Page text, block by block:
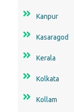
Kanpur
Kasaragod
Kerala
Kolkata
Kollam